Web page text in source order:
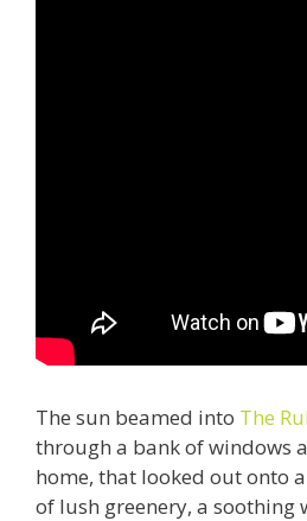
The sun beamed into The
through a bank of windows
home, that looked out onto
of lush greenery, a soothing